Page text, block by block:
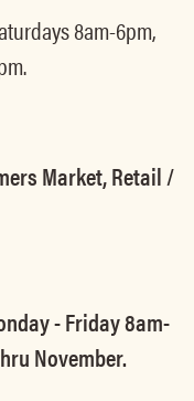
8am-6pm,
Market, Retail /
- Friday 8am-
November.